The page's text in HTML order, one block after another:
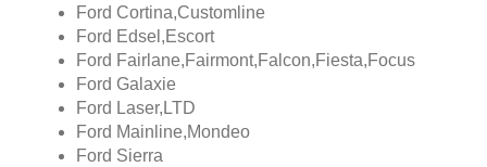
Ford Cortina,Customline
Ford Edsel,Escort
Ford Fairlane,Fairmont,Falcon,Fiesta,Focus
Ford Galaxie
Ford Laser,LTD
Ford Mainline,Mondeo
Ford Sierra